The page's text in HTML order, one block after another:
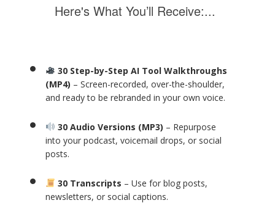
Here's What You’ll Receive:...
30 Step-by-Step AI Tool Walkthroughs
(MP4) – Screen-recorded, over-the-shoulder,
and ready to be rebranded in your own voice.
30 Audio Versions (MP3) – Repurpose
into your podcast, voicemail drops, or social
posts.
30 Transcripts – Use for blog posts,
newsletters, or social captions.